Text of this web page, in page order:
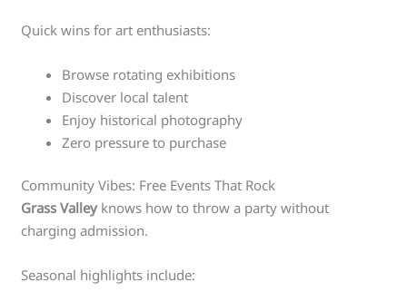
Quick wins for art enthusiasts:
Browse rotating exhibitions
Discover local talent
Enjoy historical photography
Zero pressure to purchase
Community Vibes: Free Events That Rock
Grass Valleyknows how to throw a party without
charging admission.
Seasonal highlights include: